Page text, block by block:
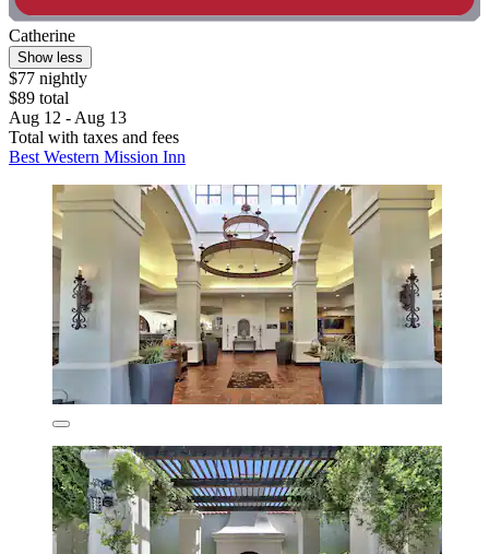
Catherine
Show less
$77 nightly
$89 total
Aug 12 - Aug 13
Total with taxes and fees
Best Western Mission Inn